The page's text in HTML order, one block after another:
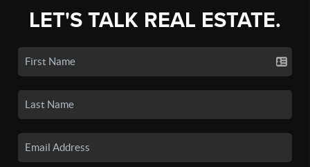
LET'S TALK REAL ESTATE.